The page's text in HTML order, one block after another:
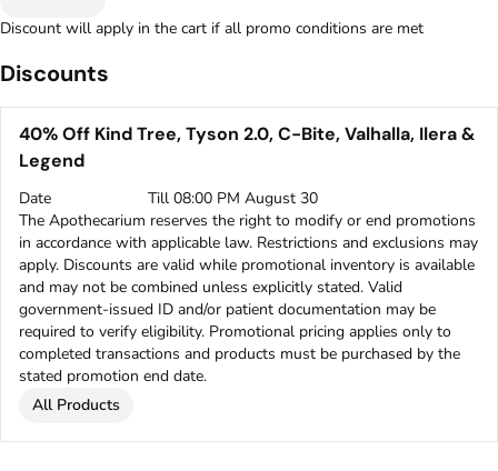
Discount will apply in the cart if all promo conditions are met
Discounts
40% Off Kind Tree, Tyson 2.0, C-Bite, Valhalla, Ilera &
Legend
Date
Till 08:00 PM August 30
The Apothecarium reserves the right to modify or end promotions
in accordance with applicable law. Restrictions and exclusions may
apply. Discounts are valid while promotional inventory is available
and may not be combined unless explicitly stated. Valid
government-issued ID and/or patient documentation may be
required to verify eligibility. Promotional pricing applies only to
completed transactions and products must be purchased by the
stated promotion end date.
All Products